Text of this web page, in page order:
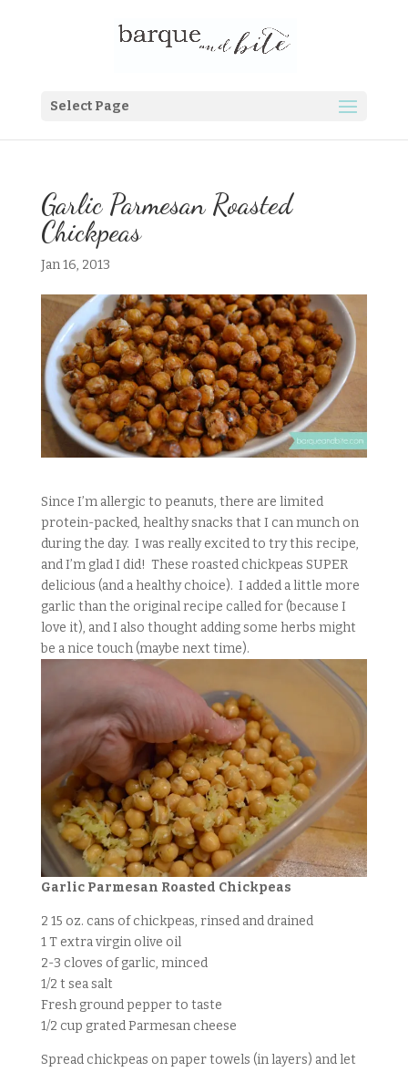
Select Page
Garlic Parmesan Roasted
Chickpeas
Jan 16, 2013
Since I’m allergic to peanuts, there are limited
protein-packed, healthy snacks that I can munch on
during the day. I was really excited to try this recipe,
and I’m glad I did! These roasted chickpeas SUPER
delicious (and a healthy choice). I added a little more
garlic than the original recipe called for (because I
love it), and I also thought adding some herbs might
be a nice touch (maybe next time).
Garlic Parmesan Roasted Chickpeas
2 15 oz. cans of chickpeas, rinsed and drained
1 T extra virgin olive oil
2-3 cloves of garlic, minced
1/2 t sea salt
Fresh ground pepper to taste
1/2 cup grated Parmesan cheese
Spread chickpeas on paper towels (in layers) and let